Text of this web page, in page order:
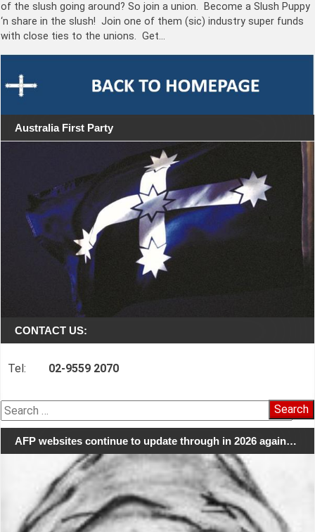
of the slush going around? So join a union. Become a Slush Puppy
‘n share in the slush! Join one of them (sic) industry super funds
with close ties to the unions. Get…
Australia First Party
CONTACT US:
Tel: 02-9559 2070
Search
for:
AFP websites continue to update through in 2026 again…